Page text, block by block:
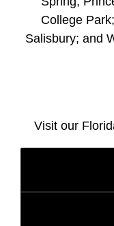
College
Salisbury; and
Visit our